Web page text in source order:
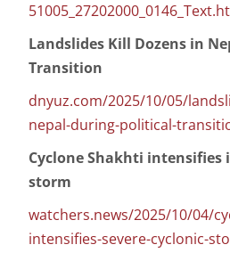
Landslides Kill Dozens in
Transition
dnyuz.com/2025/10/05/
nepal-during-political-
Cyclone Shakhti intensifies
storm
watchers.news/2025/10/04/
intensifies-severe-cyclonic-